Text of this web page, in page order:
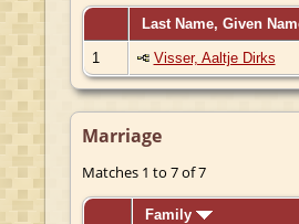
Last Name, Given
1 Visser, Aaltje Dirks
Marriage
Matches 1 to 7 of 7
Family